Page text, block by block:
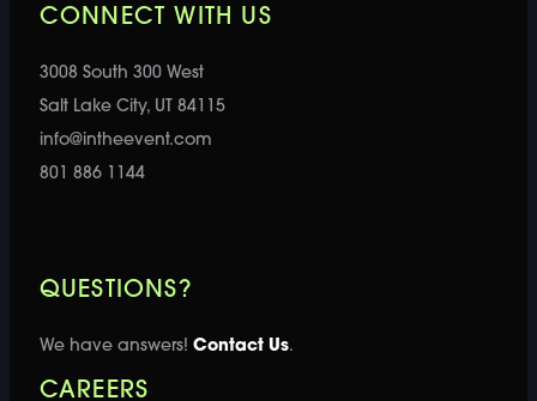
CONNECT WITH US
3008 South 300 West
Salt Lake City, UT 84115
info@intheevent.com
801 886 1144
QUESTIONS?
We have answers! Contact Us.
CAREERS